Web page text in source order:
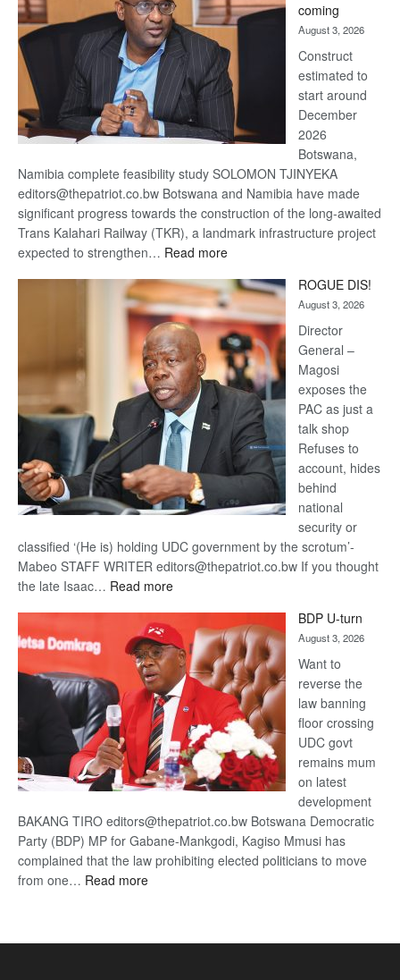
recovery
coming
August 3, 2026
Construct
estimated to
start around
December
2026
Botswana,
Namibia complete feasibility study SOLOMON TJINYEKA
editors@thepatriot.co.bw Botswana and Namibia have made
significant progress towards the construction of the long-awaited
Trans Kalahari Railway (TKR), a landmark infrastructure project
expected to strengthen… Read more:
Kalahari
Railway
coming
ROGUE DIS!
August 3, 2026
Director
General –
Magosi
exposes the
PAC as just a
talk shop
Refuses to
account, hides
behind
national
security or
classified ‘(He is) holding UDC government by the scrotum’-
Mabeo STAFF WRITER editors@thepatriot.co.bw If you thought
the late Isaac… Read more:
DIS!
BDP U-turn
August 3, 2026
Want to
reverse the
law banning
floor crossing
UDC govt
remains mum
on latest
development
BAKANG TIRO editors@thepatriot.co.bw Botswana Democratic
Party (BDP) MP for Gabane-Mankgodi, Kagiso Mmusi has
complained that the law prohibiting elected politicians to move
from one… Read more: